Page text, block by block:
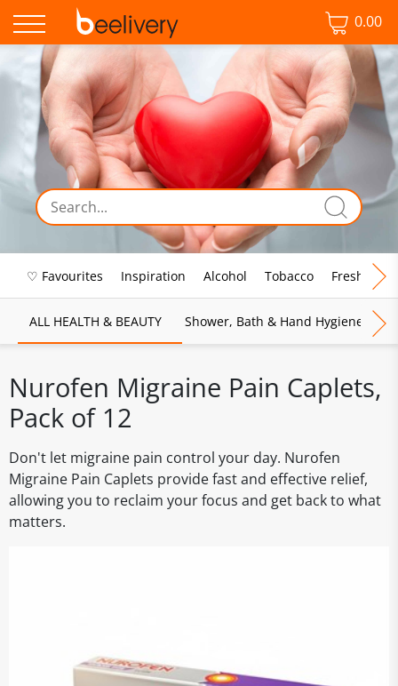
0.00
♡ Favourites Inspiration Alcohol Tobacco Fresh Food
ALL HEALTH & BEAUTY Shower, Bath & Hand Hygiene
Nurofen Migraine Pain Caplets,
Pack of 12
Don't let migraine pain control your day. Nurofen
Migraine Pain Caplets provide fast and effective relief,
allowing you to reclaim your focus and get back to what
matters.